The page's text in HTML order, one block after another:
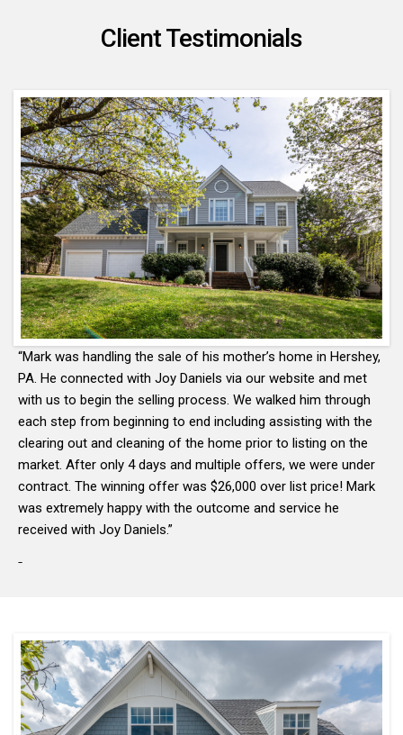
Client Testimonials
“Mark was handling the sale of his mother’s home in Hershey,
PA. He connected with Joy Daniels via our website and met
with us to begin the selling process. We walked him through
each step from beginning to end including assisting with the
clearing out and cleaning of the home prior to listing on the
market. After only 4 days and multiple offers, we were under
contract. The winning offer was $26,000 over list price! Mark
was extremely happy with the outcome and service he
received with Joy Daniels.”
-